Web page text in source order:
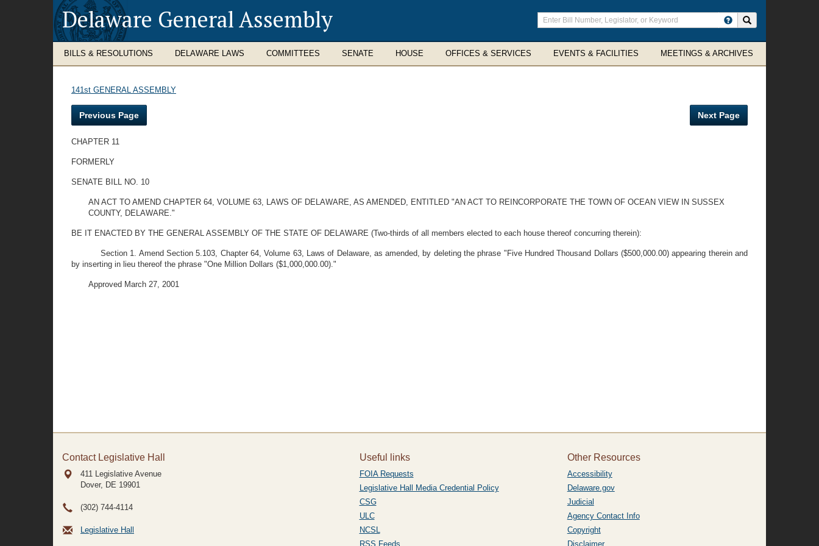
Delaware General Assembly
Enter
search
terms
BILLS & RESOLUTIONS DELAWARE LAWS COMMITTEES SENATE HOUSE OFFICES & SERVICES EVENTS & FACILITIES MEETINGS & ARCHIVES
141st GENERAL ASSEMBLY
Previous Page Next Page
CHAPTER 11
FORMERLY
SENATE BILL NO. 10
AN ACT TO AMEND CHAPTER 64, VOLUME 63, LAWS OF DELAWARE, AS AMENDED, ENTITLED "AN ACT TO REINCORPORATE THE TOWN OF OCEAN VIEW IN SUSSEX
COUNTY, DELAWARE."
BE IT ENACTED BY THE GENERAL ASSEMBLY OF THE STATE OF DELAWARE (Two-thirds of all members elected to each house thereof concurring therein):
Section 1. Amend Section 5.103, Chapter 64, Volume 63, Laws of Delaware, as amended, by deleting the phrase "Five Hundred Thousand Dollars ($500,000.00) appearing therein and
by inserting in lieu thereof the phrase "One Million Dollars ($1,000,000.00)."
Approved March 27, 2001
Contact Legislative Hall
411 Legislative Avenue
Dover, DE 19901
(302) 744-4114
Legislative Hall
Useful links
FOIA Requests
Legislative Hall Media Credential Policy
CSG
ULC
NCSL
RSS Feeds
Other Resources
Accessibility
Delaware.gov
Judicial
Agency Contact Info
Copyright
Disclaimer